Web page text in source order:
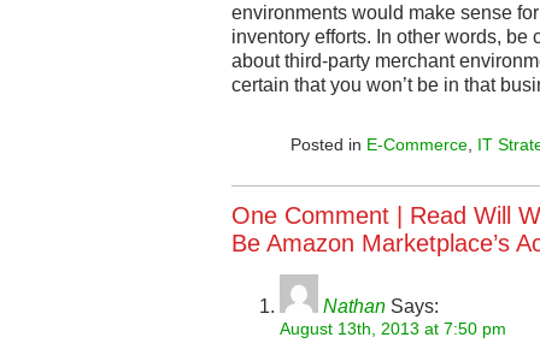
environments would make sense
inventory efforts. In other words,
about third-party merchant
certain that you won’t be in that
Posted in E-Commerce, IT
One Comment | Read Will
Be Amazon Marketplace’s
Nathan Says:
August 13th, 2013 at 7:50 pm